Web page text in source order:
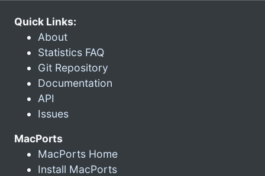
Quick Links:
About
Statistics FAQ
Git Repository
Documentation
API
Issues
MacPorts
MacPorts Home
Install MacPorts